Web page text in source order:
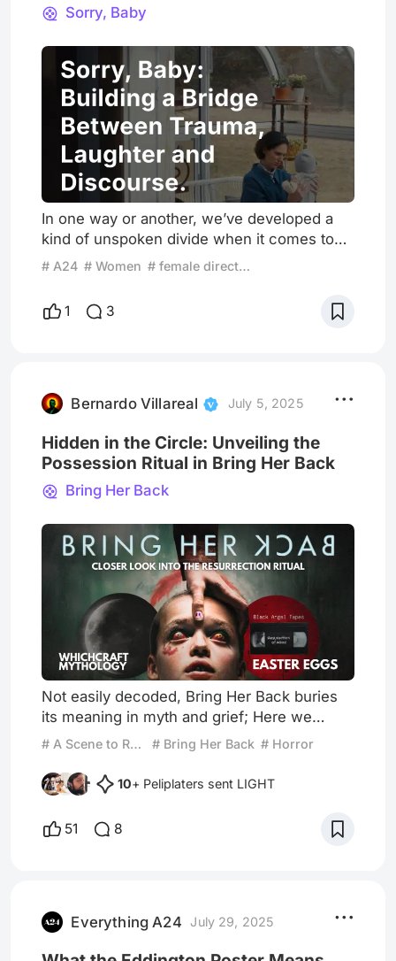
Discourse.
Sorry, Baby
In one way or another, we’ve developed a
kind of unspoken divide when it comes to
addressing sensitive topics. A divide that
absolute solemnity that often leads to
extremes. On one end, there’s the kind of
reflect. On the other,
# A24 # Women # female director
1 3
Bernardo Villareal July 5, 2025
Hidden in the Circle: Unveiling the
Possession Ritual in Bring Her Back
Bring Her Back
Not easily decoded, Bring Her Back buries
its meaning in myth and grief; Here we
reveal the structure beneath the ritual. After
with a sense of unease…Like an enigmatic
residue that lingers after watching. In Bring
Her Back, grief becomes the ritual itself. The
characters, each bleeding from the loss of
# A Scene to Remember # Bring Her Back # Horror
10+ Peliplaters sent LIGHT
51 8
Everything A24 July 29, 2025